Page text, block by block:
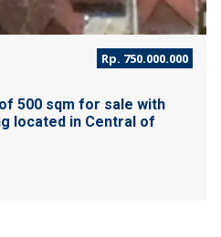
Rp. 750.000.000
500 sqm for sale with
located in Central of